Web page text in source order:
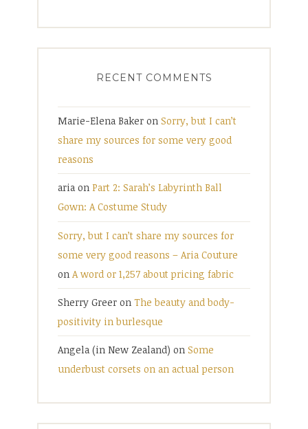
RECENT COMMENTS
Marie-Elena Baker on Sorry, but I can’t
share my sources for some very good
reasons
aria on Part 2: Sarah’s Labyrinth Ball
Gown: A Costume Study
Sorry, but I can’t share my sources for
some very good reasons – Aria Couture
on A word or 1,257 about pricing fabric
Sherry Greer on The beauty and body-
positivity in burlesque
Angela (in New Zealand) on Some
underbust corsets on an actual person